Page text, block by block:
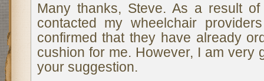
Many thanks, Steve. As a result
contacted my wheelchair
confirmed that they have already
cushion for me. However, I am very
your suggestion.